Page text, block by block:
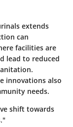
extends
can
facilities are
lead to reduced
innovations also
needs.
shift towards